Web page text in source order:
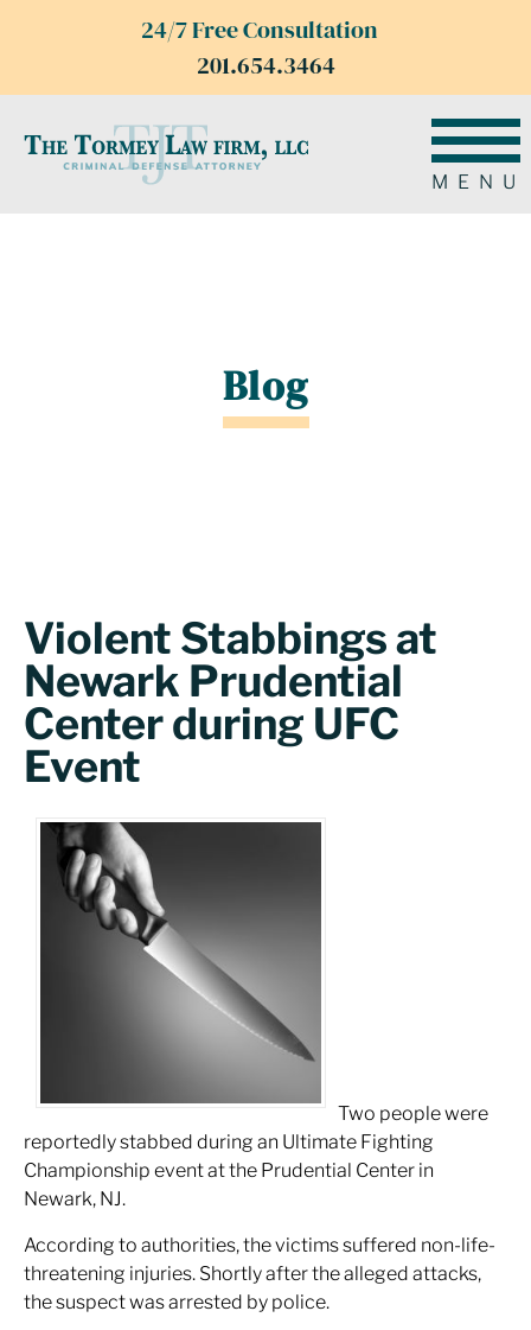
24/7 Free Consultation
201.654.3464
MENU
Blog
Violent Stabbings at
Newark Prudential
Center during UFC
Event
Two people were
reportedly stabbed during an Ultimate Fighting
Championship event at the Prudential Center in
Newark, NJ.
According to authorities, the victims suffered non-life-
threatening injuries. Shortly after the alleged attacks,
the suspect was arrested by police.